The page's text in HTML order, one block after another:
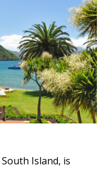
Island, is